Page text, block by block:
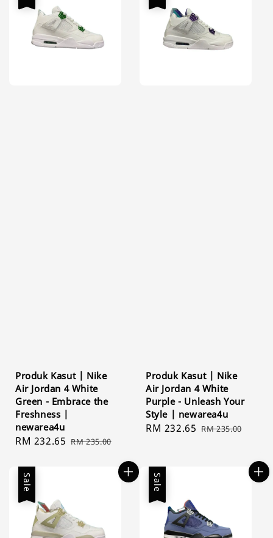
Produk Kasut | Nike
Air Jordan 4 White
Green - Embrace the
Freshness |
newarea4u
Sale
RM 232.65 Regular
RM 235.00
Produk Kasut | Nike
Air Jordan 4 White
Purple - Unleash Your
Style | newarea4u
Sale
RM 232.65 Regular
RM 235.00
Sale Sale